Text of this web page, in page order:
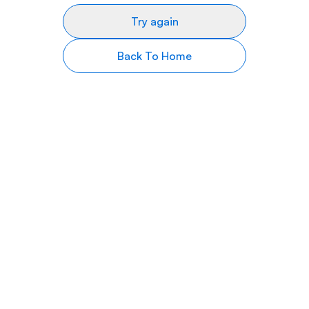
Try again
Back To Home